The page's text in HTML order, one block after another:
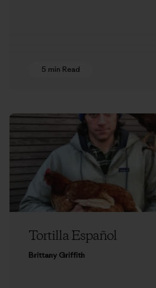
5 min Read
Tortilla Español
Brittany Griffith